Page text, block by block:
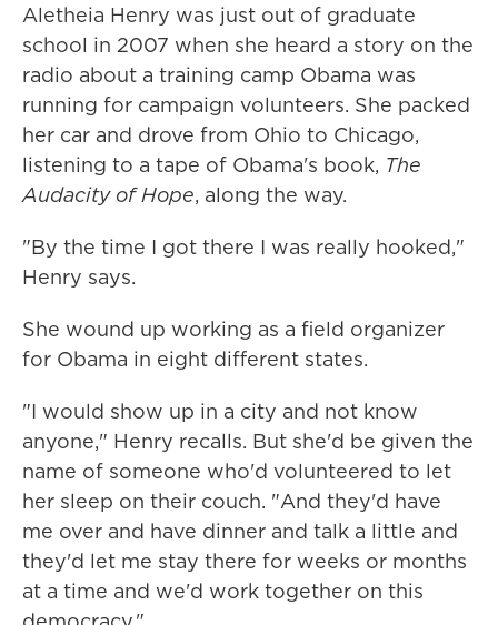
Aletheia Henry was just out of graduate
school in 2007 when she heard a story on the
radio about a training camp Obama was
running for campaign volunteers. She packed
her car and drove from Ohio to Chicago,
listening to a tape of Obama's book, The
Audacity of Hope, along the way.
"By the time I got there I was really hooked,"
Henry says.
She wound up working as a field organizer
for Obama in eight different states.
"I would show up in a city and not know
anyone," Henry recalls. But she'd be given the
name of someone who'd volunteered to let
her sleep on their couch. "And they'd have
me over and have dinner and talk a little and
they'd let me stay there for weeks or months
at a time and we'd work together on this